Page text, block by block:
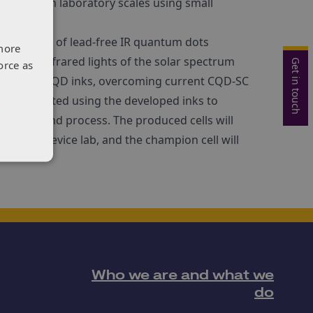
Get in touch
new class of lead-free IR quantum dots
and infrared lights of the solar spectrum
LF-QD inks, overcoming current CQD-SC
fabricated using the developed inks to
and process. The produced cells will
in QS device lab, and the champion cell will
Who we are and what we
do
as